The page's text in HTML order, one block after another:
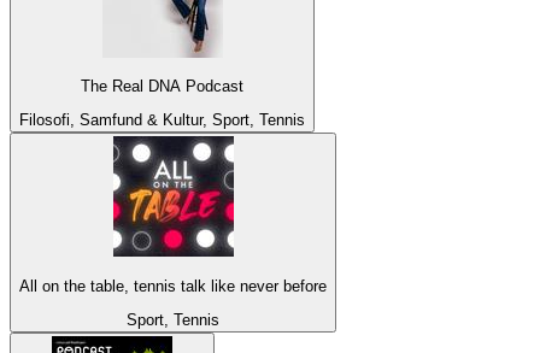
The Real DNA Podcast
Filosofi, Samfund & Kultur, Sport, Tennis
All on the table, tennis talk like never before
Sport, Tennis